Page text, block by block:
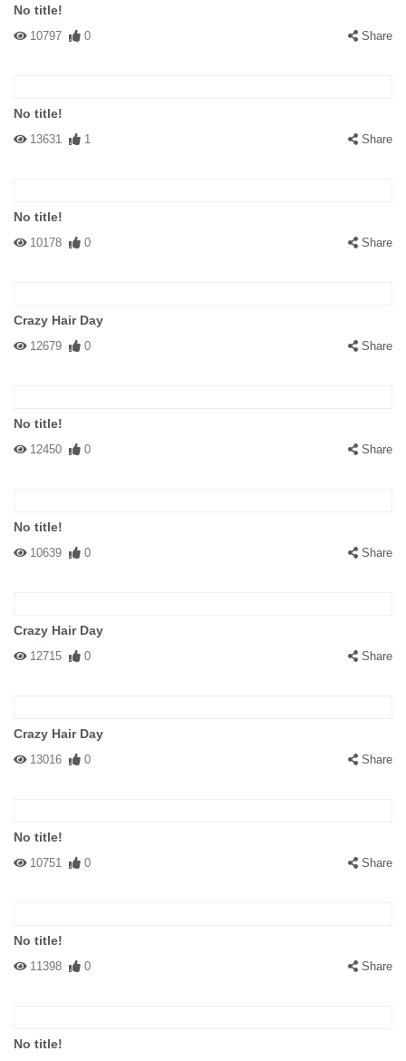
No title!
10797 0 Share
No title!
13631 1 Share
No title!
10178 0 Share
Crazy Hair Day
12679 0 Share
No title!
12450 0 Share
No title!
10639 0 Share
Crazy Hair Day
12715 0 Share
Crazy Hair Day
13016 0 Share
No title!
10751 0 Share
No title!
11398 0 Share
No title!